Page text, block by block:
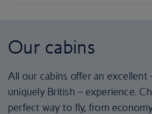
Our cabins
All our cabins offer an excellent
uniquely British – experience.
perfect way to fly, from